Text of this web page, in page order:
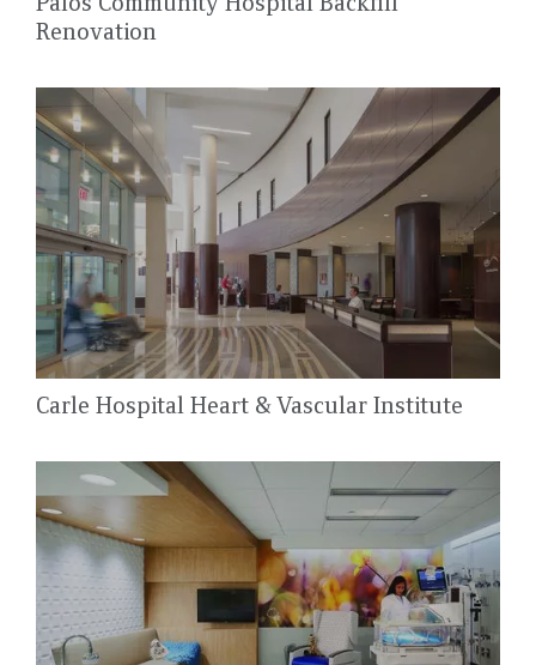
Renovation
Carle Hospital Heart & Vascular Institute